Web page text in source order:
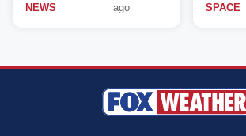
NEWS
ago
SPACE